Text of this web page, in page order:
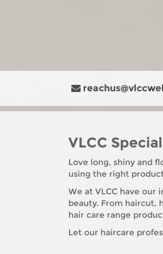
VLCC
Love long, shiny and
using the right
We at VLCC have
beauty. From haircut,
hair care range
Let our haircare